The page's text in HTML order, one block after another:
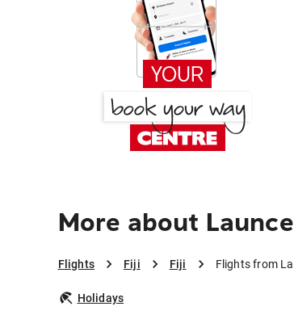
More about
Flights Fiji Fiji Flights from
Holidays